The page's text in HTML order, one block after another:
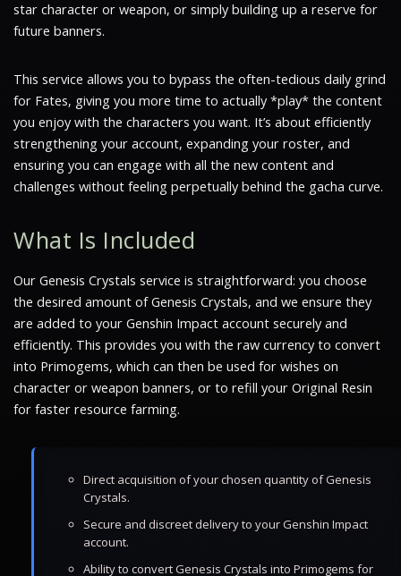
star character or weapon, or simply building up a reserve for
future banners.
This service allows you to bypass the often-tedious daily grind
for Fates, giving you more time to actually *play* the content
you enjoy with the characters you want. It’s about efficiently
strengthening your account, expanding your roster, and
ensuring you can engage with all the new content and
challenges without feeling perpetually behind the gacha curve.
What Is Included
Our Genesis Crystals service is straightforward: you choose
the desired amount of Genesis Crystals, and we ensure they
are added to your Genshin Impact account securely and
efficiently. This provides you with the raw currency to convert
into Primogems, which can then be used for wishes on
character or weapon banners, or to refill your Original Resin
for faster resource farming.
Direct acquisition of your chosen quantity of Genesis
Crystals.
Secure and discreet delivery to your Genshin Impact
account.
Ability to convert Genesis Crystals into Primogems for